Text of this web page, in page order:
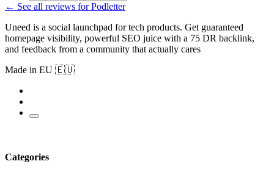
← See all reviews for Podletter
Uneed is a social launchpad for tech products. Get guaranteed
homepage visibility, powerful SEO juice with a 75 DR backlink,
and feedback from a community that actually cares
Made in EU 🇪🇺
Categories